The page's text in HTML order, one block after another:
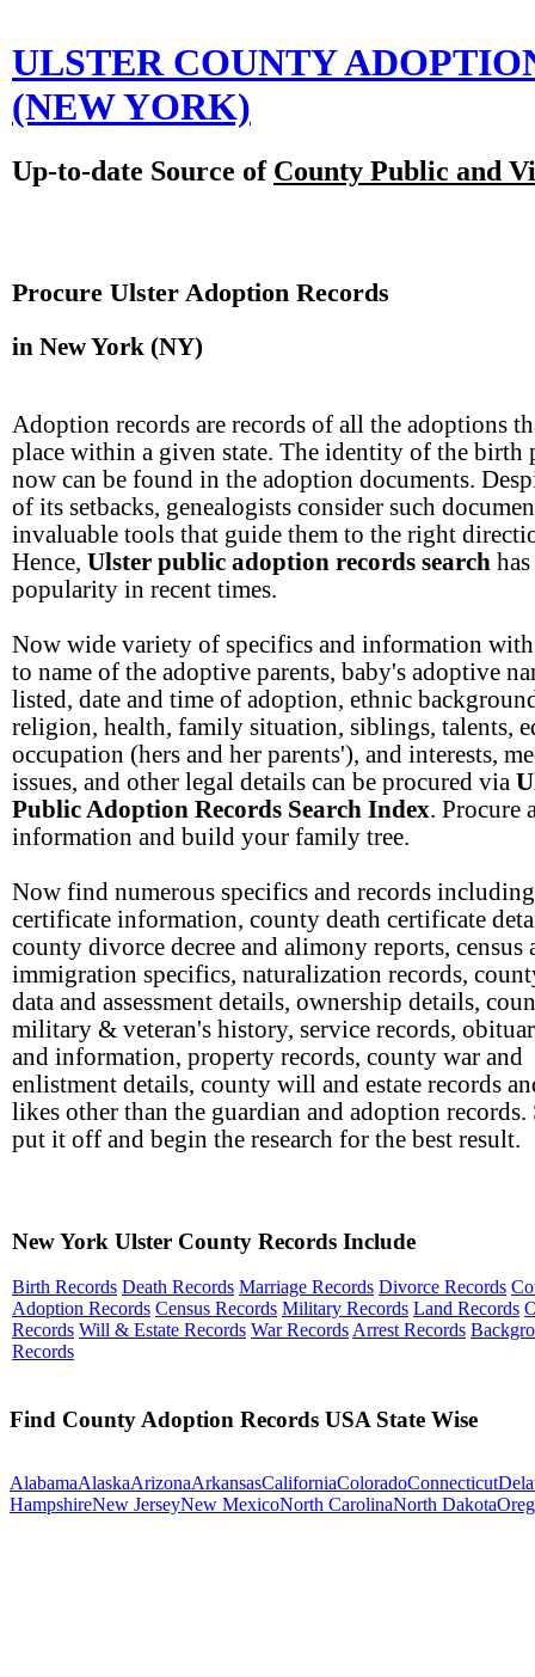
ULSTER COUNTY
(NEW YORK)
Up-to-date Source of County Public and
Procure Ulster Adoption Records
in New York (NY)
Adoption records are records of all the adoptions
place within a given state. The identity of the birth
now can be found in the adoption documents.
of its setbacks, genealogists consider such
invaluable tools that guide them to the right
Hence, Ulster public adoption records search
popularity in recent times.
Now wide variety of specifics and information
to name of the adoptive parents, baby's adoptive
listed, date and time of adoption, ethnic
religion, health, family situation, siblings, talents,
occupation (hers and her parents'), and interests,
issues, and other legal details can be procured via
Public Adoption Records Search Index. Procure
information and build your family tree.
Now find numerous specifics and records
certificate information, county death certificate
county divorce decree and alimony reports, census
immigration specifics, naturalization records,
data and assessment details, ownership details,
military & veteran's history, service records,
and information, property records, county war and
enlistment details, county will and estate records
likes other than the guardian and adoption records.
put it off and begin the research for the best result.
New York Ulster County Records Include
Birth Records Death Records Marriage Records Divorce Records
Adoption Records Census Records Military Records Land Records
Records Will & Estate Records War Records Arrest Records
Records
Find County Adoption Records USA State Wise
AlabamaAlaskaArizonaArkansasCaliforniaColoradoConnecticut
HampshireNew JerseyNew MexicoNorth CarolinaNorth Dakota